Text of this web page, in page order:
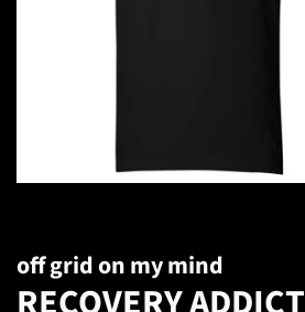
off grid on my mind